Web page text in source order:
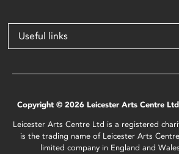
Useful links
Copyright © 2026 Leicester Arts Centre
Leicester Arts Centre Ltd is a registered
is the trading name of Leicester Arts
limited company in England and